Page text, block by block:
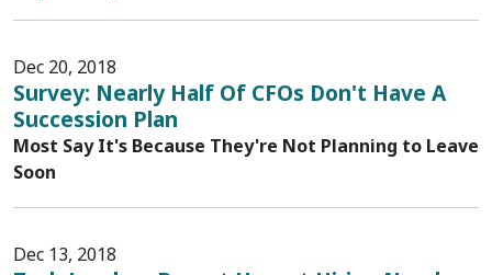
Dec 20, 2018
Survey: Nearly Half Of CFOs Don't Have A
Succession Plan
Most Say It's Because They're Not Planning to Leave
Soon
Dec 13, 2018